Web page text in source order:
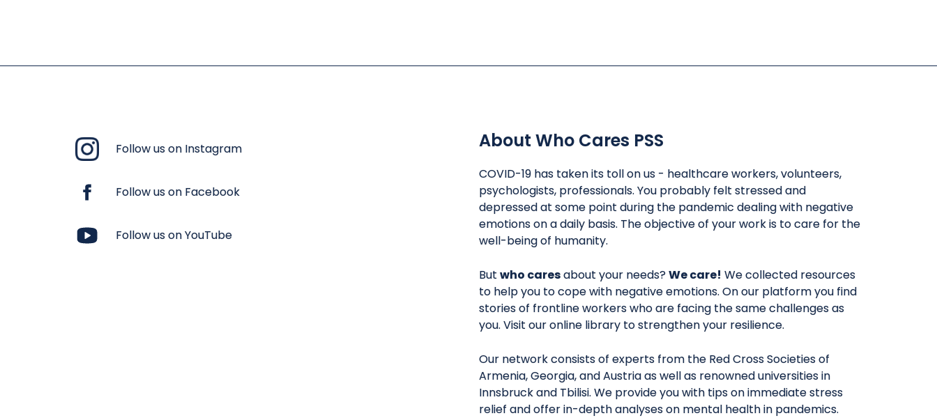
Follow us on Instagram
Follow us on Facebook
Follow us on YouTube
About Who Cares PSS
COVID-19 has taken its toll on us - healthcare workers, volunteers,
psychologists, professionals. You probably felt stressed and
depressed at some point during the pandemic dealing with negative
emotions on a daily basis. The objective of your work is to care for the
well-being of humanity.
But who caresabout your needs?We care! We collected resources
to help you to cope with negative emotions. On our platform you find
stories of frontline workers who are facing the same challenges as
you. Visit our online library to strengthen your resilience.
Our network consists of experts from the Red Cross Societies of
Armenia, Georgia, and Austria as well as renowned universities in
Innsbruck and Tbilisi. We provide you with tips on immediate stress
relief and offer in-depth analyses on mental health in pandemics.